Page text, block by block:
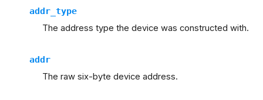
addr_type
The address type the device was constructed with.
addr
The raw six-byte device address.